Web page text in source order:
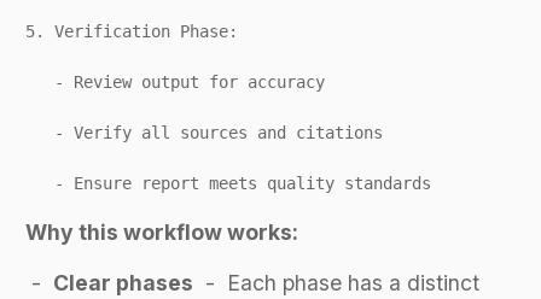
5. Verification Phase:
- Review output for accuracy
- Verify all sources and citations
- Ensure report meets quality standards
Why this workflow works:
- Clear phases - Each phase has a distinct